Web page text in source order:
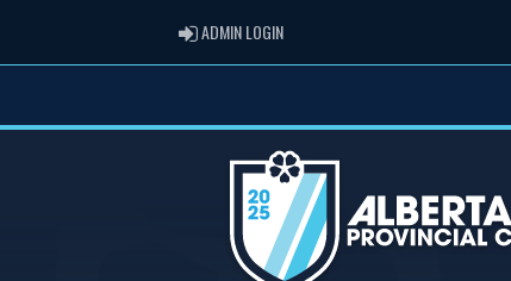
ADMIN LOGINADMIN LOGIN